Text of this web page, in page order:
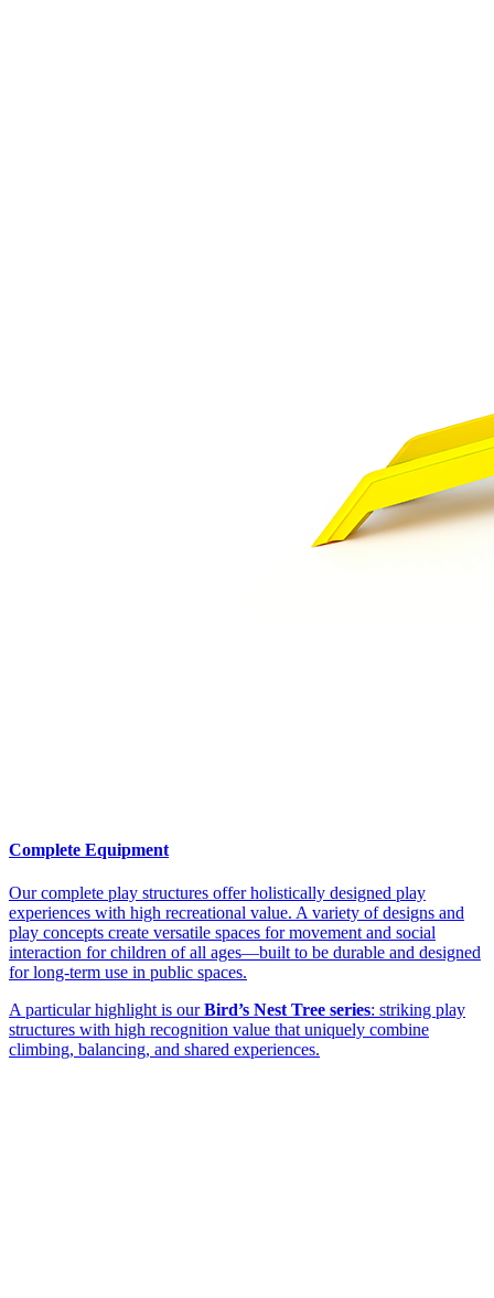
Complete Equipment
Our complete play structures offer holistically designed play
experiences with high recreational value. A variety of designs and
play concepts create versatile spaces for movement and social
interaction for children of all ages—built to be durable and designed
for long-term use in public spaces.
A particular highlight is ourBird’s Nest Tree series: striking play
structures with high recognition value that uniquely combine
climbing, balancing, and shared experiences.